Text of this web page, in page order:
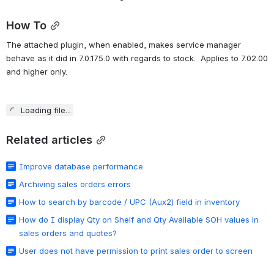
How To
The attached plugin, when enabled, makes service manager
behave as it did in 7.0.175.0 with regards to stock.  Applies to 7.02.00
and higher only.
Loading file...
Related articles
Improve database performance
Archiving sales orders errors
How to search by barcode / UPC (Aux2) field in inventory
How do I display Qty on Shelf and Qty Available SOH values in
sales orders and quotes?
User does not have permission to print sales order to screen